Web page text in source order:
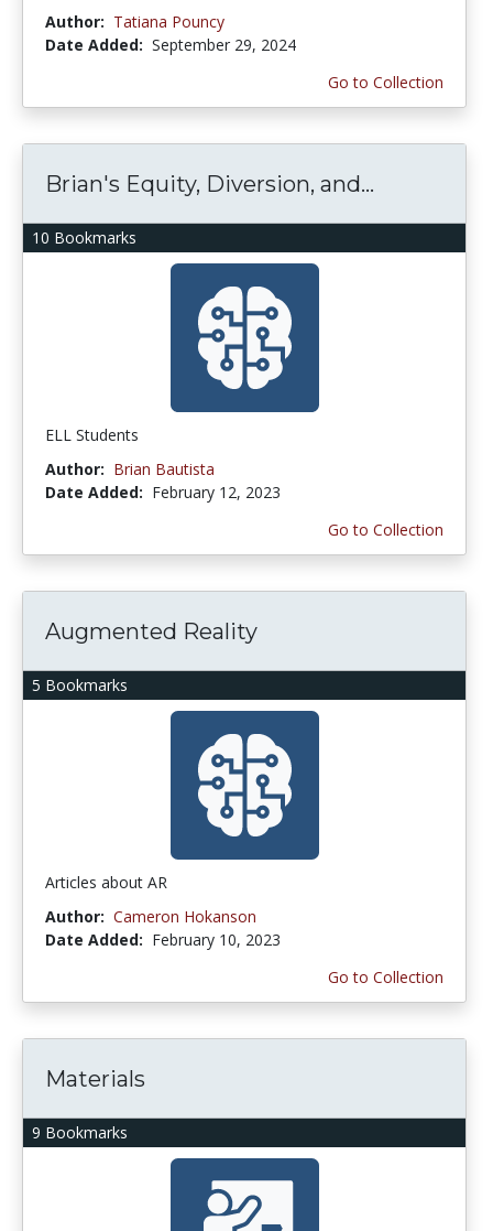
Author: Tatiana Pouncy
Date Added: September 29, 2024
Go to Collection
10 Bookmarks
Brian's Equity, Diversion, and...
ELL Students
Author: Brian Bautista
Date Added: February 12, 2023
Go to Collection
5 Bookmarks
Augmented Reality
Articles about AR
Author: Cameron Hokanson
Date Added: February 10, 2023
Go to Collection
9 Bookmarks
Materials